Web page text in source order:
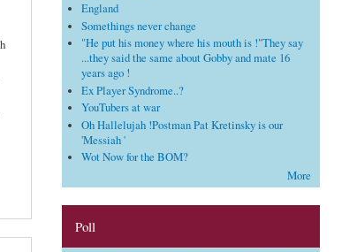
England
Somethings never change
"He put his money where his mouth is !"They say
...they said the same about Gobby and mate 16
years ago !
Ex Player Syndrome..?
YouTubers at war
Oh Hallelujah !Postman Pat Kretinsky is our
'Messiah '
Wot Now for the BOM?
More
Poll